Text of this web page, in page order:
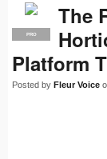
PRO
The
Platform
Posted by Fleur Voice